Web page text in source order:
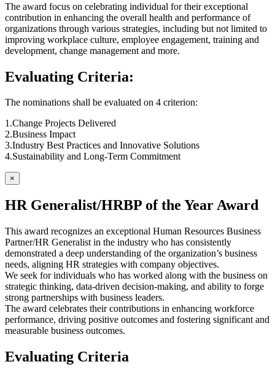
The award focus on celebrating individual for their exceptional
contribution in enhancing the overall health and performance of
organizations through various strategies, including but not limited to
improving workplace culture, employee engagement, training and
development, change management and more.
Evaluating Criteria:
The nominations shall be evaluated on 4 criterion:
1.Change Projects Delivered
2.Business Impact
3.Industry Best Practices and Innovative Solutions
4.Sustainability and Long-Term Commitment
×
HR Generalist/HRBP of the Year Award
This award recognizes an exceptional Human Resources Business
Partner/HR Generalist in the industry who has consistently
demonstrated a deep understanding of the organization’s business
needs, aligning HR strategies with company objectives.
We seek for individuals who has worked along with the business on
strategic thinking, data-driven decision-making, and ability to forge
strong partnerships with business leaders.
The award celebrates their contributions in enhancing workforce
performance, driving positive outcomes and fostering significant and
measurable business outcomes.
Evaluating Criteria